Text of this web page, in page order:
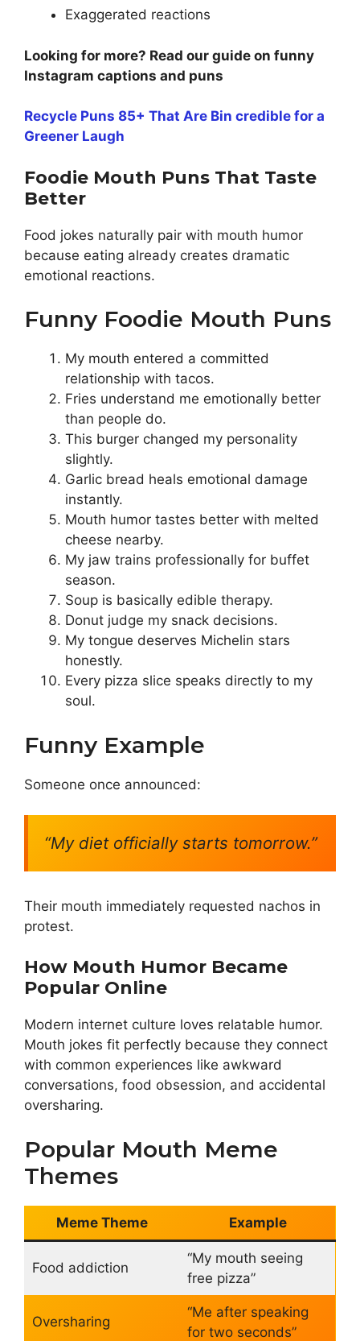
Exaggerated reactions
Looking for more? Read our guide on funny
Instagram captions and puns
Recycle Puns 85+ That Are Bin credible for a
Greener Laugh
Foodie Mouth Puns That Taste
Better
Food jokes naturally pair with mouth humor
because eating already creates dramatic
emotional reactions.
Funny Foodie Mouth Puns
My mouth entered a committed
relationship with tacos.
Fries understand me emotionally better
than people do.
This burger changed my personality
slightly.
Garlic bread heals emotional damage
instantly.
Mouth humor tastes better with melted
cheese nearby.
My jaw trains professionally for buffet
season.
Soup is basically edible therapy.
Donut judge my snack decisions.
My tongue deserves Michelin stars
honestly.
Every pizza slice speaks directly to my
soul.
Funny Example
Someone once announced:
“My diet officially starts tomorrow.”
Their mouth immediately requested nachos in
protest.
How Mouth Humor Became
Popular Online
Modern internet culture loves relatable humor.
Mouth jokes fit perfectly because they connect
with common experiences like awkward
conversations, food obsession, and accidental
oversharing.
Popular Mouth Meme
Themes
Meme Theme Example
Food addiction
“My mouth seeing
free pizza”
Oversharing
“Me after speaking
for two seconds”